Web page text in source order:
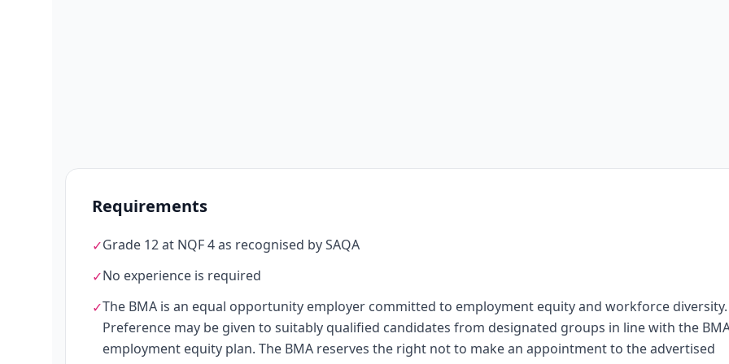
Requirements
✓Grade 12 at NQF 4 as recognised by SAQA
✓No experience is required
✓The BMA is an equal opportunity employer committed to employment equity and workforce diversity.
Preference may be given to suitably qualified candidates from designated groups in line with the
employment equity plan. The BMA reserves the right not to make an appointment to the advertised